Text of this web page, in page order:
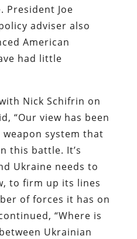
President Joe
adviser also
American
had little
Nick Schifrin on
“Our view has been
system that
this battle. It’s
Ukraine needs to
to firm up its lines
of forces it has on
“Where is
Ukrainian